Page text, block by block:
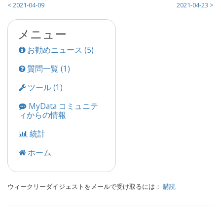
< 2021-04-09 2021-04-23 >
メニュー
お勧めニュース (5)
質問一覧 (1)
ツール (1)
MyData コミュニテ
ィからの情報
統計
ホーム
ウィークリーダイジェストをメールで受け取るには： 購読